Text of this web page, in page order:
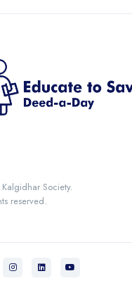
Society.
reserved.